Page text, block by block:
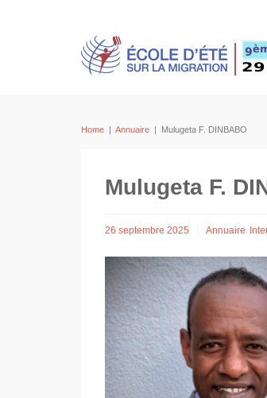
Home | Annuaire | Mulugeta F. DINBABO
Mulugeta F.
26 septembre 2025 Annuaire